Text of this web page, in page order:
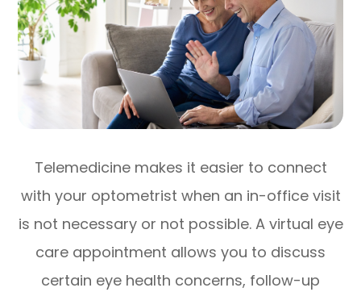
Telemedicine makes it easier to connect
with your optometrist when an in-office visit
is not necessary or not possible. A virtual eye
care appointment allows you to discuss
certain eye health concerns, follow-up